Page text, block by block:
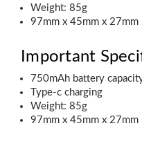
Weight: 85g
97mm x 45mm x 27mm
Important
750mAh battery
Type-c charging
Weight: 85g
97mm x 45mm x 27mm